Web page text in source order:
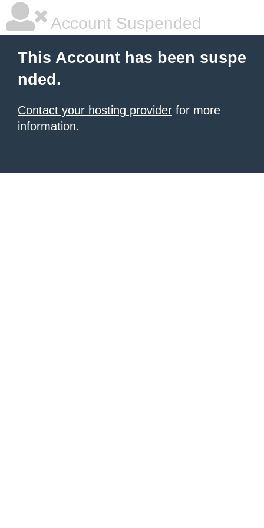
Account Suspended
This Account has been suspe
nded.
Contact your hosting provider for more
information.